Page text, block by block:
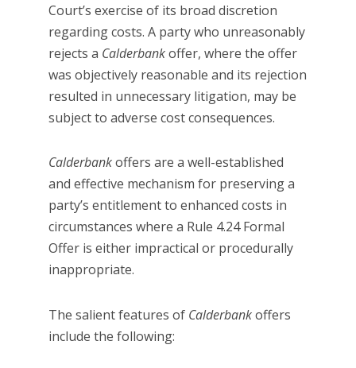
Court’s exercise of its broad discretion
regarding costs. A party who unreasonably
rejects a Calderbankoffer, where the offer
was objectively reasonable and its rejection
resulted in unnecessary litigation, may be
subject to adverse cost consequences.
Calderbankoffers are a well-established
and effective mechanism for preserving a
party’s entitlement to enhanced costs in
circumstances where a Rule 4.24 Formal
Offer is either impractical or procedurally
inappropriate.
The salient features of Calderbankoffers
include the following: